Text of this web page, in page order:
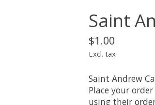
Saint
$1.00
Excl. tax
Saint Andrew
Place your
using their